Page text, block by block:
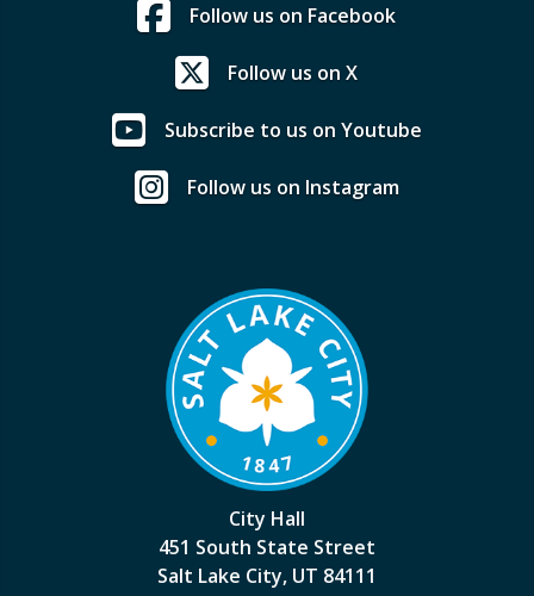
Follow us on Facebook
Follow us on X
Subscribe to us on Youtube
Follow us on Instagram
City Hall
451 South State Street
Salt Lake City, UT 84111